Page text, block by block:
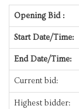
Opening Bid :
Start Date/Time:
End Date/Time:
Current bid:
Highest bidder: